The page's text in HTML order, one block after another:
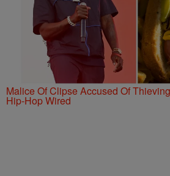
Malice Of Clipse Accused Of
Hip-Hop Wired